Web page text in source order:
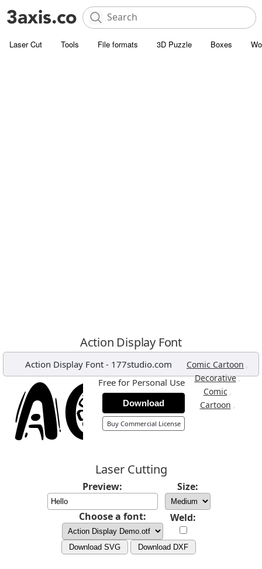
Laser Cut Tools File formats 3D Puzzle Boxes
Action Display Font
Action Display Font - 177studio.com Comic Cartoon ,
Decorative,
Comic ,
Cartoon ,
Free for Personal Use
Download
Buy Commercial License
Laser Cutting
Preview: Size:
Choose a font: Weld:
Download SVG Download DXF